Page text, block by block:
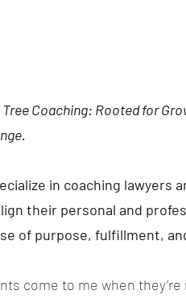
Tree Coaching: Rooted for
in coaching lawyers
their personal and
of purpose, fulfillment,
come to me when they’re